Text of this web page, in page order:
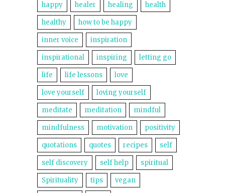
happy healer healing health
healthy how to be happy
inner voice inspiration
inspirational inspiring letting go
life life lessons love
love yourself loving yourself
meditate meditation mindful
mindfulness motivation positivity
quotations quotes recipes self
self discovery self help spiritual
Spirituality tips vegan